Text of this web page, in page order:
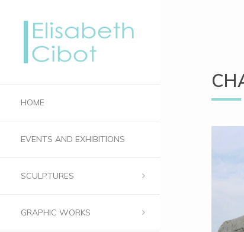
HOME
EVENTS AND EXHIBITIONS
SCULPTURES
GRAPHIC WORKS